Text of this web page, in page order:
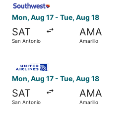
Mon, Aug 17 - Tue, Aug 18
SAT
San Antonio
AMA
Amarillo
Mon, Aug 17 - Tue, Aug 18
SAT
San Antonio
AMA
Amarillo